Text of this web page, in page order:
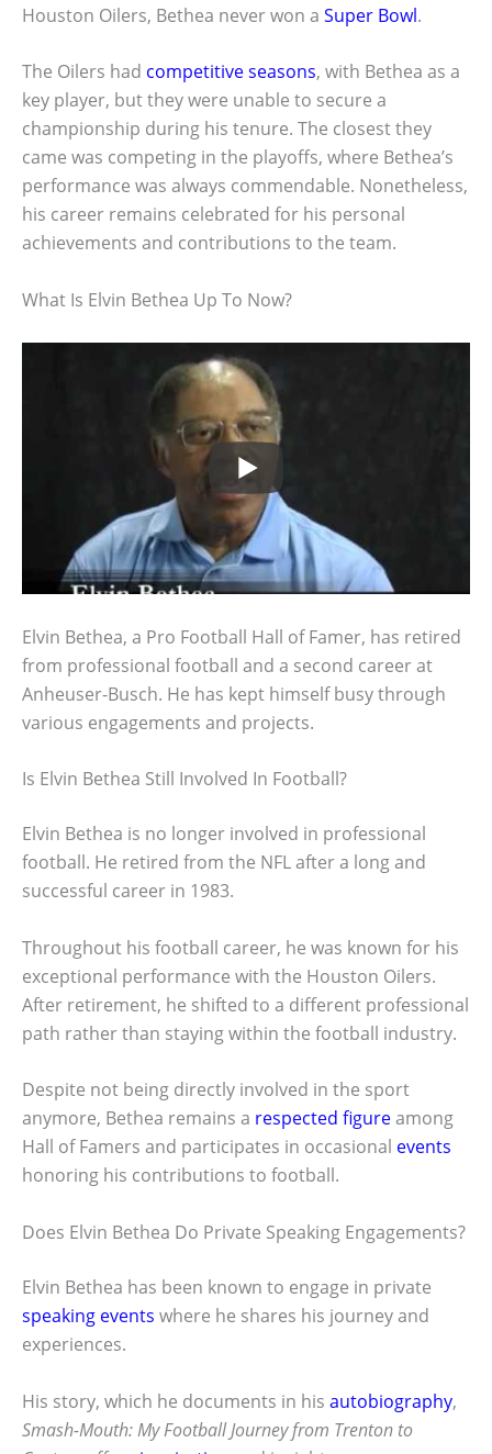
Houston Oilers, Bethea never won a Super Bowl.
The Oilers had competitive seasons, with Bethea as a
key player, but they were unable to secure a
championship during his tenure. The closest they
came was competing in the playoffs, where Bethea’s
performance was always commendable. Nonetheless,
his career remains celebrated for his personal
achievements and contributions to the team.
What Is Elvin Bethea Up To Now?
Elvin Bethea, a Pro Football Hall of Famer, has retired
from professional football and a second career at
Anheuser-Busch. He has kept himself busy through
various engagements and projects.
Is Elvin Bethea Still Involved In Football?
Elvin Bethea is no longer involved in professional
football. He retired from the NFL after a long and
successful career in 1983.
Throughout his football career, he was known for his
exceptional performance with the Houston Oilers.
After retirement, he shifted to a different professional
path rather than staying within the football industry.
Despite not being directly involved in the sport
anymore, Bethea remains a respected figureamong
Hall of Famers and participates in occasional events
honoring his contributions to football.
Does Elvin Bethea Do Private Speaking Engagements?
Elvin Bethea has been known to engage in private
speaking events where he shares his journey and
experiences.
His story, which he documents in his autobiography,
Smash-Mouth: My Football Journey from Trenton to